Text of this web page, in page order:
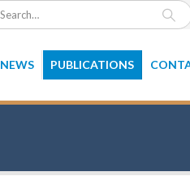
NEWS PUBLICATIONS